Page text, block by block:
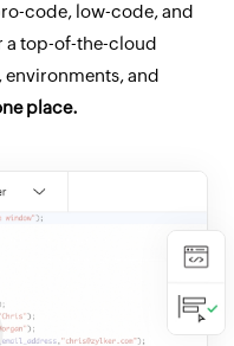
code, low-code, and
a top-of-the-cloud
environments, and
place.